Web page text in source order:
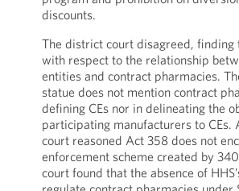
discounts.
The district court disagreed, finding
with respect to the relationship
entities and contract pharmacies.
statue does not mention contract
defining CEs nor in delineating the
participating manufacturers to CEs.
court reasoned Act 358 does not
enforcement scheme created by
court found that the absence of